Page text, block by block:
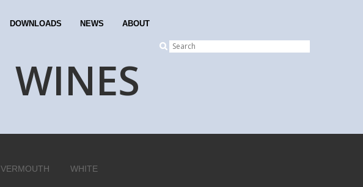
DOWNLOADS NEWS ABOUT
WINES
VERMOUTH WHITE